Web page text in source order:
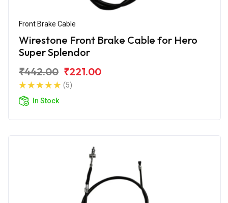
Front Brake Cable
Wirestone Front Brake Cable for Hero
Super Splendor
₹442.00 ₹221.00
(5)
In Stock